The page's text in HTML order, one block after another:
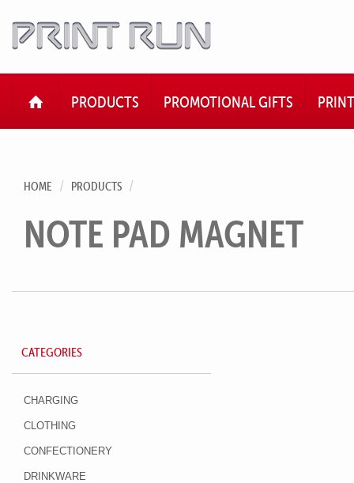
HOMEPRODUCTS PROMOTIONAL GIFTS PRINT
HOME PRODUCTS
NOTE PAD MAGNET
CATEGORIES
CHARGING
CLOTHING
CONFECTIONERY
DRINKWARE